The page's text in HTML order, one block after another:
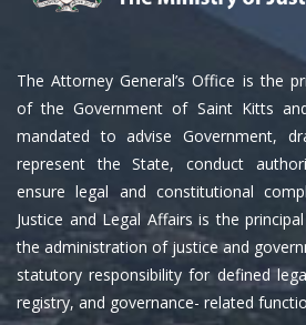
The Attorney General’s Office is the
of the Government of Saint Kitts
mandated to advise Government,
represent the State, conduct
ensure legal and constitutional
Justice and Legal Affairs is the
the administration of justice and
statutory responsibility for defined
registry, and governance- related